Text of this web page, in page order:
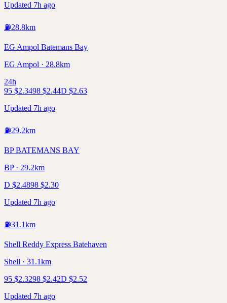
Updated 7h ago
⛽28.8km
EG Ampol Batemans Bay
EG Ampol · 28.8km
24h
95 $2.3498 $2.44D $2.63
Updated 7h ago
⛽29.2km
BP BATEMANS BAY
BP · 29.2km
D $2.4898 $2.30
Updated 7h ago
⛽31.1km
Shell Reddy Express Batehaven
Shell · 31.1km
95 $2.3298 $2.42D $2.52
Updated 7h ago